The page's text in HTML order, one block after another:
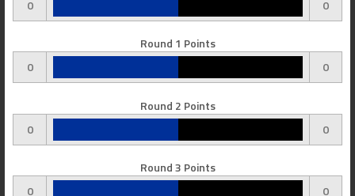
0 0
Round 1 Points
0
0
Round 2 Points
0
0
Round 3 Points
0
0